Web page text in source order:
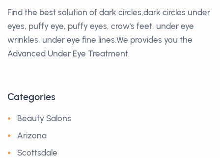
Find the best solution of dark circles,dark circles under
eyes, puffy eye, puffy eyes, crow's feet, under eye
wrinkles, under eye fine lines.We provides you the
Advanced Under Eye Treatment.
Categories
Beauty Salons
Arizona
Scottsdale